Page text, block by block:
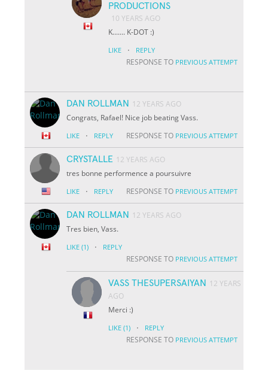
PRODUCTIONS
10 YEARS AGO
K....... K-DOT :)
LIKE · REPLY
RESPONSE TO PREVIOUS ATTEMPT
DAN ROLLMAN
12 YEARS AGO
Congrats, Rafael! Nice job beating Vass.
LIKE · REPLY RESPONSE TO PREVIOUS ATTEMPT
CRYSTALLE 12 YEARS AGO
tres bonne performence a poursuivre
LIKE · REPLY RESPONSE TO PREVIOUS ATTEMPT
DAN ROLLMAN
12 YEARS AGO
Tres bien, Vass.
LIKE (1) · REPLY
RESPONSE TO PREVIOUS ATTEMPT
VASS THESUPERSAIYAN
12 YEARS
AGO
Merci :)
LIKE (1) · REPLY
RESPONSE TO PREVIOUS ATTEMPT